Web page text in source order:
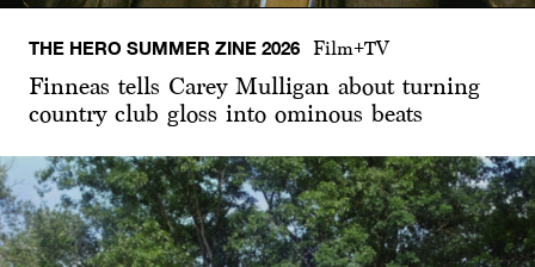
THE HERO SUMMER ZINE 2026 Film+TV
Finneas tells Carey Mulligan about turning
country club gloss into ominous beats